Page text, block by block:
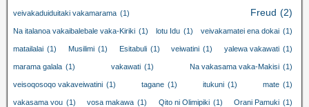
veivakaduiduitaki vakamarama (1) Freud (2)
Na italanoa vakaibalebale vaka-Kiriki (1) lotu Idu (1) veivakamatei ena dokai (1)
matailalai (1) Musilimi (1) Esitabuli (1) veiwatini (1) yalewa vakawati (1)
marama galala (1) vakawati (1) Na vakasama vaka-Makisi (1)
veisoqosoqo vakaveiwatini (1) tagane (1) itukuni (1) mate (1)
vakasama vou (1) vosa makawa (1) Qito ni Olimipiki (1) Orani Pamuki (1)